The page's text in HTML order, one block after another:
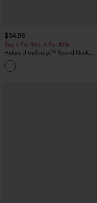
$34.95
Buy 2 For $59, 4 For $118
Halara UltraSculpt™ Round Neck
Curved Hem Workout Tank Top